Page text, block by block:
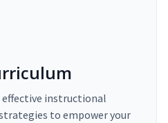
instructional
to empower your